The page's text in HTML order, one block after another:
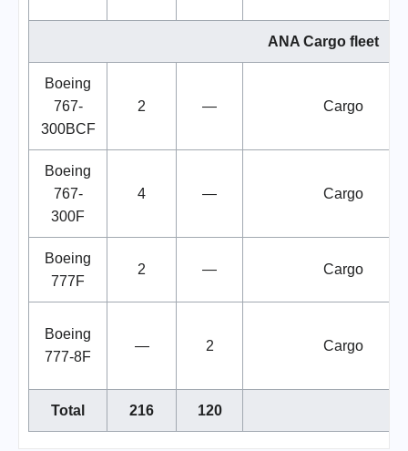
ANA Cargo fleet
Boeing
767-
300BCF
2 — Cargo
Boeing
767-
300F
4 — Cargo
Boeing
777F
2 — Cargo
Boeing
777-8F
— 2 Cargo
Total 216 120